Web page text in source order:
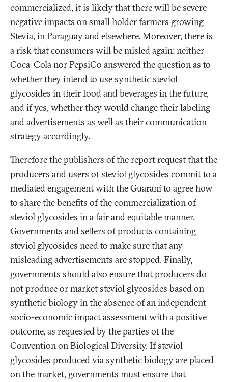
commercialized, it is likely that there will be severe
negative impacts on small holder farmers growing
Stevia, in Paraguay and elsewhere. Moreover, there is
a risk that consumers will be misled again: neither
Coca-Cola nor PepsiCo answered the question as to
whether they intend to use synthetic steviol
glycosides in their food and beverages in the future,
and if yes, whether they would change their labeling
and advertisements as well as their communication
strategy accordingly.
Therefore the publishers of the report request that the
producers and users of steviol glycosides commit to a
mediated engagement with the Guaraní to agree how
to share the benefits of the commercialization of
steviol glycosides in a fair and equitable manner.
Governments and sellers of products containing
steviol glycosides need to make sure that any
misleading advertisements are stopped. Finally,
governments should also ensure that producers do
not produce or market steviol glycosides based on
synthetic biology in the absence of an independent
socio-economic impact assessment with a positive
outcome, as requested by the parties of the
Convention on Biological Diversity. If steviol
glycosides produced via synthetic biology are placed
on the market, governments must ensure that